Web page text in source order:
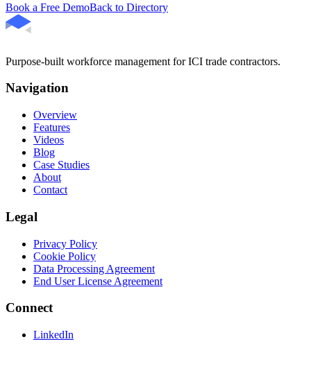
Book a Free DemoBack to Directory
Purpose-built workforce management for ICI trade contractors.
Navigation
Overview
Features
Videos
Blog
Case Studies
About
Contact
Legal
Privacy Policy
Cookie Policy
Data Processing Agreement
End User License Agreement
Connect
LinkedIn